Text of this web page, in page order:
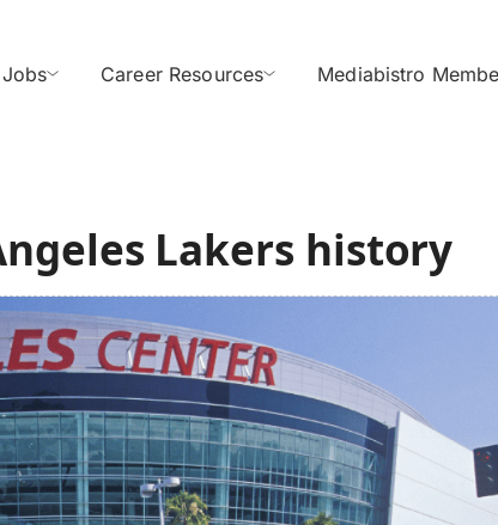
Jobs Career Resources Mediabistro
Lakers history